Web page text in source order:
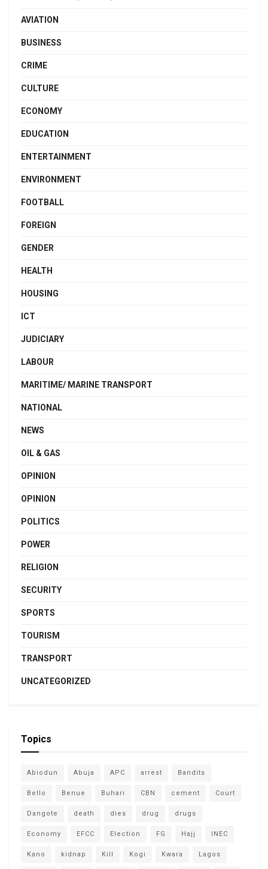
AVIATION
BUSINESS
CRIME
CULTURE
ECONOMY
EDUCATION
ENTERTAINMENT
ENVIRONMENT
FOOTBALL
FOREIGN
GENDER
HEALTH
HOUSING
ICT
JUDICIARY
LABOUR
MARITIME/ MARINE TRANSPORT
NATIONAL
NEWS
OIL & GAS
OPINION
OPINION
POLITICS
POWER
RELIGION
SECURITY
SPORTS
TOURISM
TRANSPORT
UNCATEGORIZED
Topics
Abiodun Abuja APC arrest Bandits
Bello Benue Buhari CBN cement Court
Dangote death dies drug drugs
Economy EFCC Election FG Hajj INEC
Kano kidnap Kill Kogi Kwara Lagos